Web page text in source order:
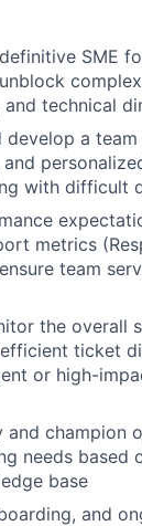
SME
technical
a
with difficult
metrics
team
the overall
ticket
or high-
and champion
needs based
base
and